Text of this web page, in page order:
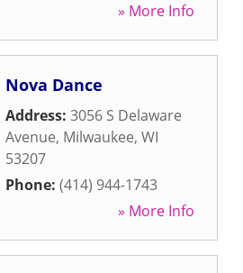
» More Info
Nova Dance
Address: 3056 S Delaware
Avenue, Milwaukee, WI
53207
Phone: (414) 944-1743
» More Info